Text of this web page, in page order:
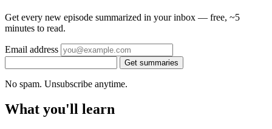
Get every new episode summarized in your inbox — free, ~5
minutes to read.
Email address
Get summaries
No spam. Unsubscribe anytime.
What you'll learn